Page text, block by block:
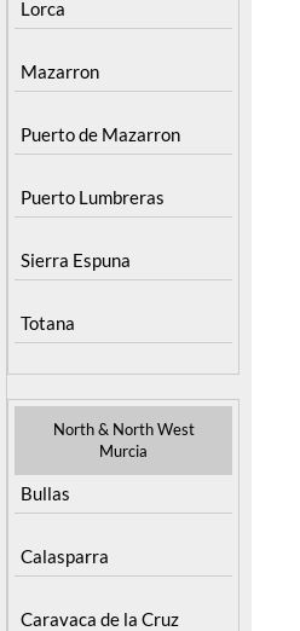
Lorca
Mazarron
Puerto de Mazarron
Puerto Lumbreras
Sierra Espuna
Totana
North & North West
Murcia
Bullas
Calasparra
Caravaca de la Cruz